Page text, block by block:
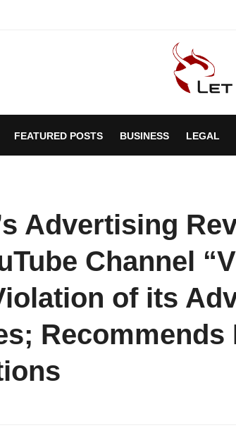
FEATURED POSTS BUSINESS LEGAL
Advertising
Channel
of its
Recommends